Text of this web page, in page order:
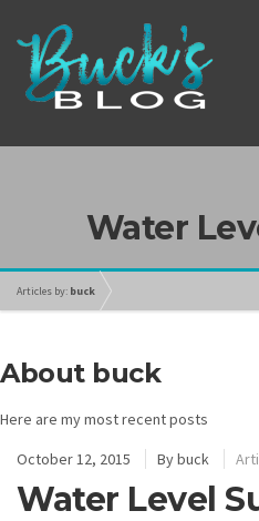
Water
Articles by: buck
About buck
Here are my most recent posts
October 12, 2015
Bybuck
Water Level